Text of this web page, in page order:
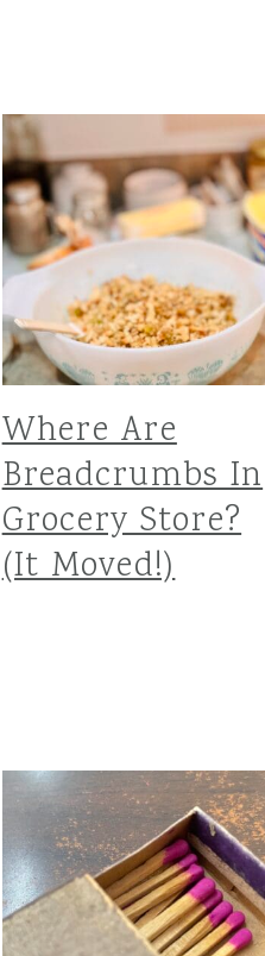
Where Are
Breadcrumbs In
Grocery Store?
(It Moved!)